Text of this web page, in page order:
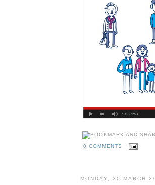
0 COMMENTS
MONDAY, 30 MARCH